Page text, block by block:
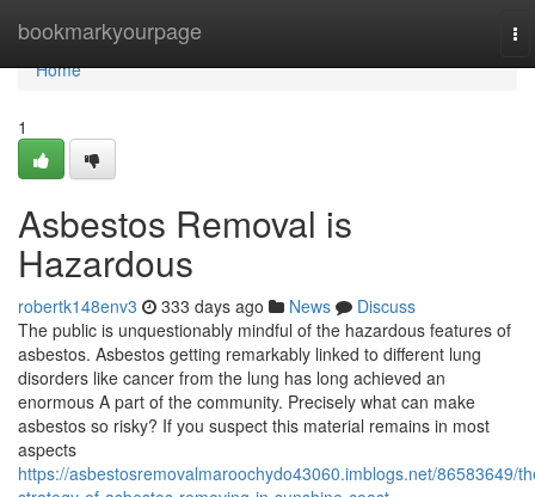
bookmarkyourpage
Home
Home
1
Asbestos Removal is
Hazardous
robertk148env3 333 days ago News
Discuss
The public is unquestionably mindful of the hazardous features of
asbestos. Asbestos getting remarkably linked to different lung
disorders like cancer from the lung has long achieved an
enormous A part of the community. Precisely what can make
asbestos so risky? If you suspect this material remains in most
aspects
https://asbestosremovalmaroochydo43060.imblogs.net/86583649/